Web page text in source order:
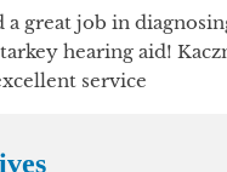
a great job in
hearing aid!
service